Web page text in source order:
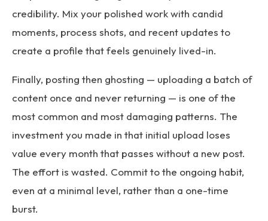
credibility. Mix your polished work with candid
moments, process shots, and recent updates to
create a profile that feels genuinely lived-in.
Finally, posting then ghosting — uploading a batch of
content once and never returning — is one of the
most common and most damaging patterns. The
investment you made in that initial upload loses
value every month that passes without a new post.
The effort is wasted. Commit to the ongoing habit,
even at a minimal level, rather than a one-time
burst.